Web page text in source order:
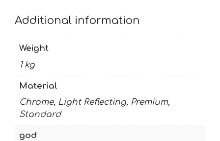
Additional information
Weight
1 kg
Material
Chrome, Light Reflecting, Premium,
Standard
god